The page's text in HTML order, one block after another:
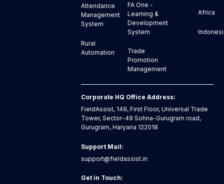
Attendance
Management
System
Rural
Automation
FA One -
Learning &
Development
System
Trade
Promotion
Management
Africa
Corporate HQ Office Address:
FieldAssist, 149, First Floor, Universal Trade
Tower, Sector-49 Sohna-Gurugram road,
Gurugram, Haryana 122018
Support Mail:
support@fieldassist.in
Get in Touch: